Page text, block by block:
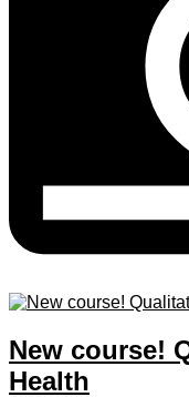
New course!
Health